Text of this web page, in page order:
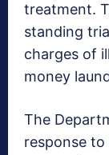
treatment.
standing
charges of
money
The
response